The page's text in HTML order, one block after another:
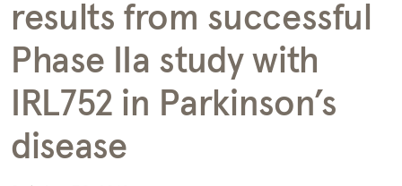
results from successful
Phase IIa study with
IRL752 in Parkinson’s
disease